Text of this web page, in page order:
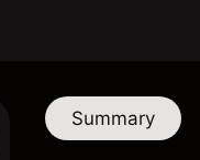
Summary